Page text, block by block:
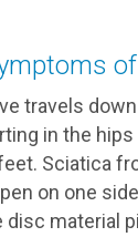
travels
in the hips
Sciatica
on one
disc material